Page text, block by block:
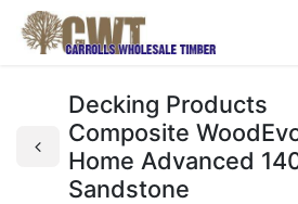
Decking Products
Composite
Home Advanced
Sandstone